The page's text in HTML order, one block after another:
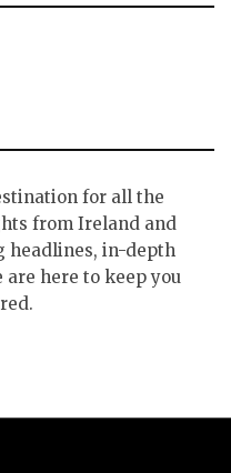
for all the
from Ireland and
headlines, in-depth
here to keep you